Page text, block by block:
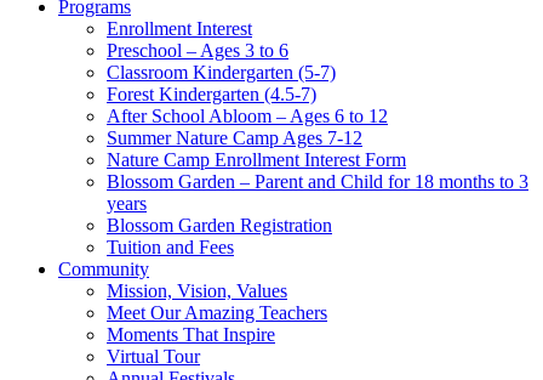
Programs
Enrollment Interest
Preschool – Ages 3 to 6
Classroom Kindergarten (5-7)
Forest Kindergarten (4.5-7)
After School Abloom – Ages 6 to 12
Summer Nature Camp Ages 7-12
Nature Camp Enrollment Interest Form
Blossom Garden – Parent and Child for 18 months to 3
years
Blossom Garden Registration
Tuition and Fees
Community
Mission, Vision, Values
Meet Our Amazing Teachers
Moments That Inspire
Virtual Tour